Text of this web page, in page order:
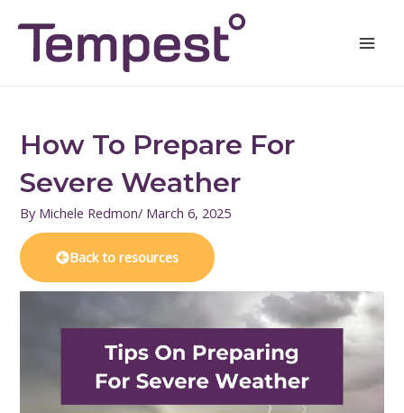
content
How To Prepare For
Severe Weather
By Michele Redmon/ March 6, 2025
Back to resources